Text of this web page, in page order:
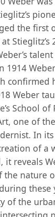
the first
1914
confirmed
Weber
School
one of
In
of a
reveals
nature
of the